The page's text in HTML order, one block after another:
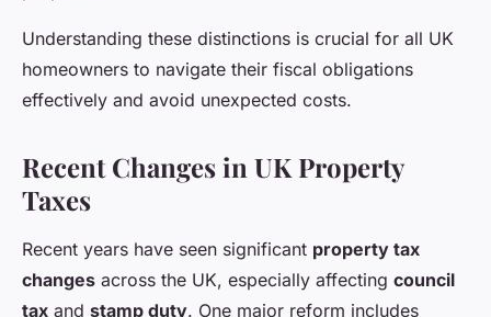
Understanding these distinctions is crucial for all UK
homeowners to navigate their fiscal obligations
effectively and avoid unexpected costs.
Recent Changes in UK Property
Taxes
Recent years have seen significant property tax
changes across the UK, especially affecting council
tax and stamp duty. One major reform includes